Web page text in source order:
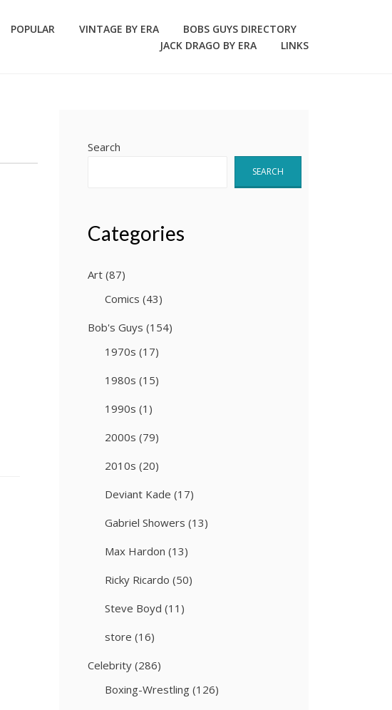
POPULAR VINTAGE BY ERA
BOBS GUYS DIRECTORY
JACK DRAGO BY ERA
LINKS
Search
SEARCH
Categories
Art (87)
Comics (43)
Bob's Guys (154)
1970s (17)
1980s (15)
1990s (1)
2000s (79)
2010s (20)
Deviant Kade (17)
Gabriel Showers (13)
Max Hardon (13)
Ricky Ricardo (50)
Steve Boyd (11)
store (16)
Celebrity (286)
Boxing-Wrestling (126)